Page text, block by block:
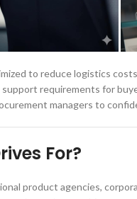
to reduce logistics
requirements for
managers to
For?
product agencies,